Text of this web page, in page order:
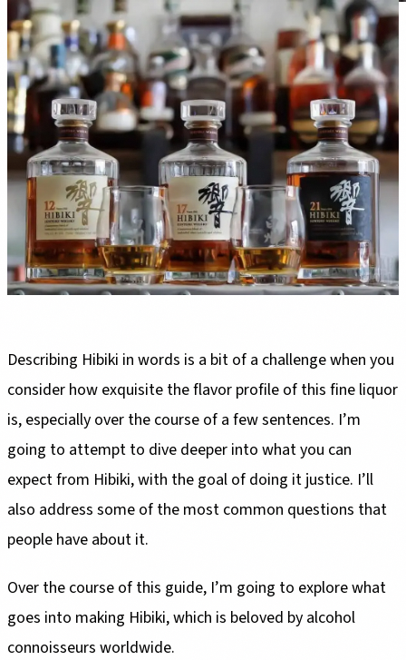
Describing Hibiki in words is a bit of a challenge when you
consider how exquisite the flavor profile of this fine liquor
is, especially over the course of a few sentences. I’m
going to attempt to dive deeper into what you can
expect from Hibiki, with the goal of doing it justice. I’ll
also address some of the most common questions that
people have about it.
Over the course of this guide, I’m going to explore what
goes into making Hibiki, which is beloved by alcohol
connoisseurs worldwide.